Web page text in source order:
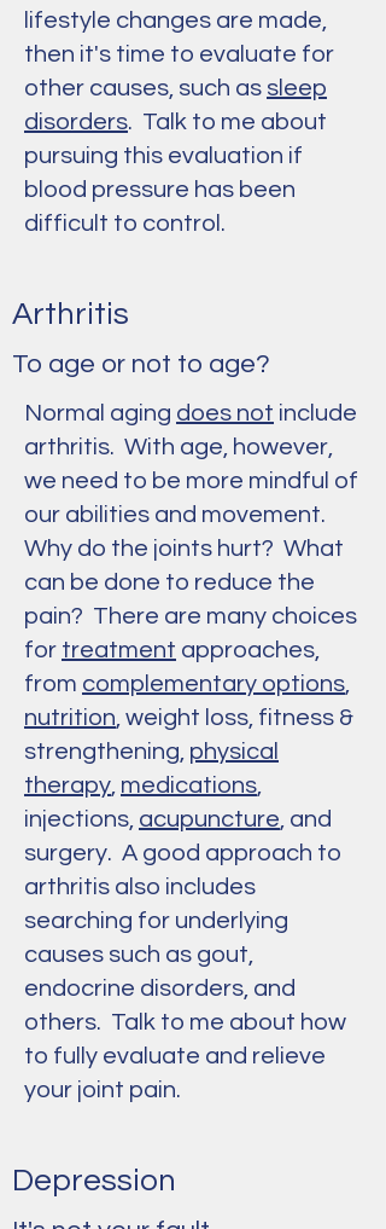
lifestyle changes are made,
then it's time to evaluate for
other causes, such as sleep
disorders. Talk to me about
pursuing this evaluation if
blood pressure has been
difficult to control.
Arthritis
To age or not to age?
Normal aging does not include
arthritis. With age, however,
we need to be more mindful of
our abilities and movement.
Why do the joints hurt? What
can be done to reduce the
pain? There are many choices
for treatment approaches,
from complementary options,
nutrition, weight loss, fitness &
strengthening, physical
therapy, medications,
injections, acupuncture, and
surgery. A good approach to
arthritis also includes
searching for underlying
causes such as gout,
endocrine disorders, and
others. Talk to me about how
to fully evaluate and relieve
your joint pain.
Depression